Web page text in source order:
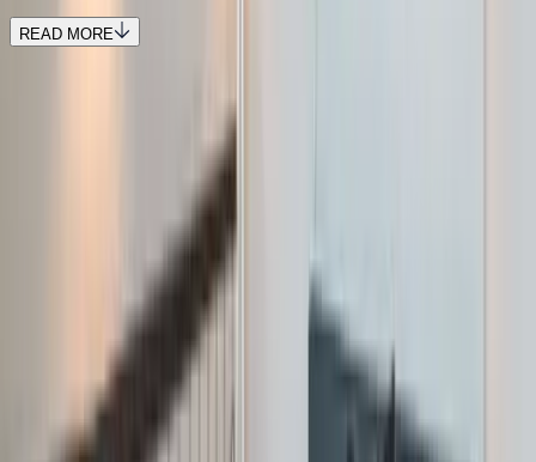
READ MORE
Use STILLSUMMER400 for $400 off $6,500+ (ends 8/31)
Interested in this home?
We'll need to check if it's available for your dates. Share your
travel details and preferences below and our team will
confirm availability, plus suggest additional handpicked
Check-in date
Select date
Check-out date
Select date